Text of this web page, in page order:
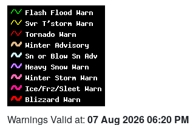
Warnings Valid at: 07 Aug 2026 06:20